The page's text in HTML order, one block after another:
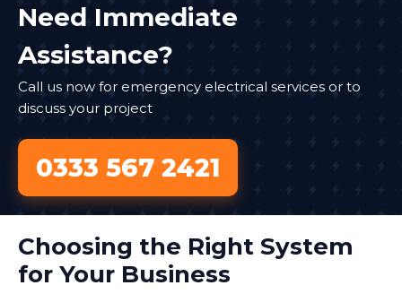
Need Immediate
Assistance?
Call us now for emergency electrical services or to
discuss your project
0333 567 2421
Choosing the Right System
for Your Business